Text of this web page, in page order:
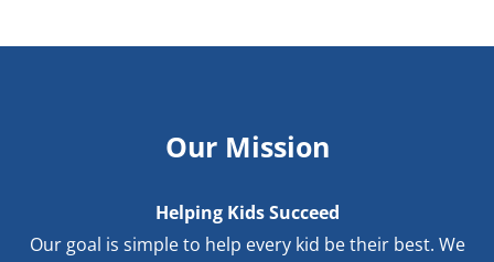
Our Mission
Helping Kids Succeed
Our goal is simple to help every kid be their best. We